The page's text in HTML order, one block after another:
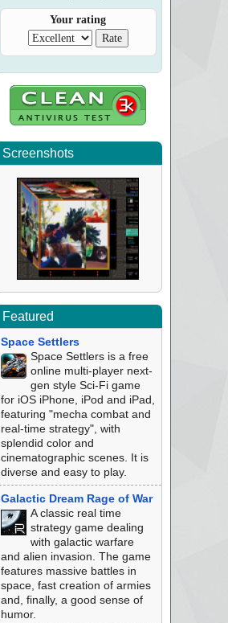
Your rating
Screenshots
Featured
Space Settlers
Space Settlers is a free
online multi-player next-
gen style Sci-Fi game
for iOS iPhone, iPod and iPad,
featuring "mecha combat and
real-time strategy", with
splendid color and
cinematographic scenes. It is
diverse and easy to play.
Galactic Dream Rage of War
A classic real time
strategy game dealing
with galactic warfare
and alien invasion. The game
features massive battles in
space, fast creation of armies
and, finally, a good sense of
humor.